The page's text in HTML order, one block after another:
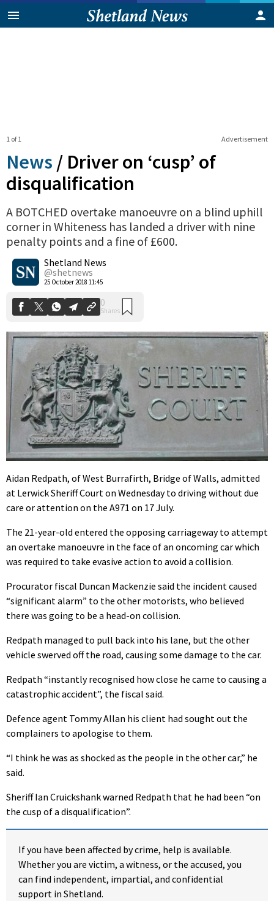
Advertisement
1 of 1
News / Driver on ‘cusp’ of
disqualification
A BOTCHED overtake manoeuvre on a blind uphill
corner in Whiteness has landed a driver with nine
penalty points and a fine of £600.
Shetland News
@shetnews
25 October 2018 11:45
Shares
Aidan Redpath, of West Burrafirth, Bridge of Walls, admitted
at Lerwick Sheriff Court on Wednesday to driving without due
care or attention on the A971 on 17 July.
The 21-year-old entered the opposing carriageway to attempt
an overtake manoeuvre in the face of an oncoming car which
was required to take evasive action to avoid a collision.
Procurator fiscal Duncan Mackenzie said the incident caused
“significant alarm” to the other motorists, who believed
there was going to be a head-on collision.
Redpath managed to pull back into his lane, but the other
vehicle swerved off the road, causing some damage to the car.
Redpath “instantly recognised how close he came to causing a
catastrophic accident”, the fiscal said.
Defence agent Tommy Allan his client had sought out the
complainers to apologise to them.
“I think he was as shocked as the people in the other car,” he
said.
Sheriff Ian Cruickshank warned Redpath that he had been “on
the cusp of a disqualification”.
If you have been affected by crime, help is available.
Whether you are victim, a witness, or the accused, you
can find independent, impartial, and confidential
support in Shetland.